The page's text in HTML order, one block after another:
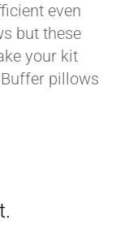
even
but these
your kit
pillows